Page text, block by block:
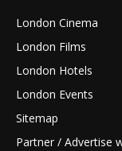
London Cinema
London Films
London Hotels
London Events
Sitemap
Partner / Advertise